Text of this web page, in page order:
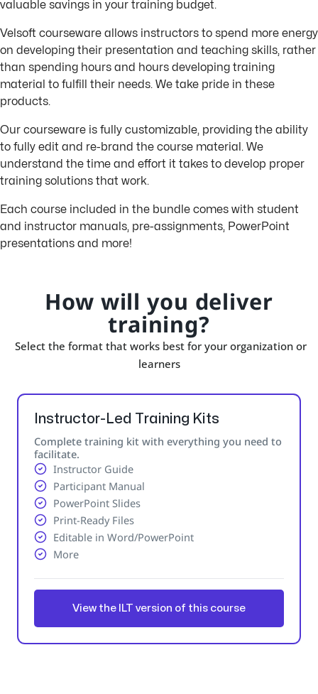
valuable savings in your training budget.
Velsoft courseware allows instructors to spend more energy
on developing their presentation and teaching skills, rather
than spending hours and hours developing training
material to fulfill their needs. We take pride in these
products.
Our courseware is fully customizable, providing the ability
to fully edit and re-brand the course material. We
understand the time and effort it takes to develop proper
training solutions that work.
Each course included in the bundle comes with student
and instructor manuals, pre-assignments, PowerPoint
presentations and more!
How will you deliver
training?
Select the format that works best for your organization or
learners
Instructor-Led Training Kits
Complete training kit with everything you need to
facilitate.
Instructor Guide
Participant Manual
PowerPoint Slides
Print-Ready Files
Editable in Word/PowerPoint
More
View the ILT version of this course